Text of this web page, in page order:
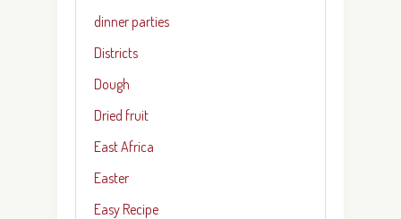
dinner parties
Districts
Dough
Dried fruit
East Africa
Easter
Easy Recipe